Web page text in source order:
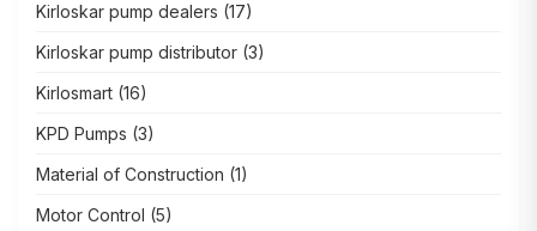
Kirloskar pump dealers (17)
Kirloskar pump distributor (3)
Kirlosmart (16)
KPD Pumps (3)
Material of Construction (1)
Motor Control (5)